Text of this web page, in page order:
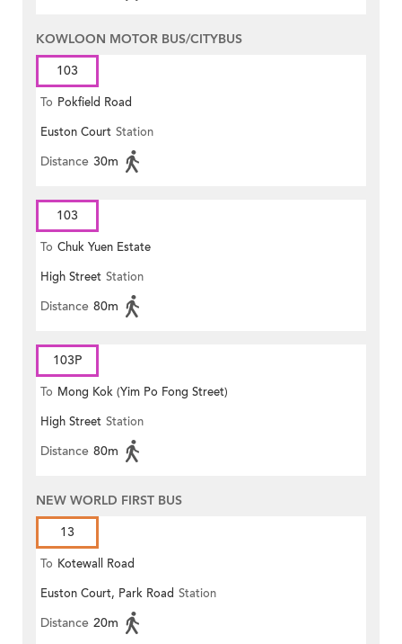
KOWLOON MOTOR BUS/CITYBUS
103
To Pokfield Road
Euston Court Station
Distance 30m
103
To Chuk Yuen Estate
High Street Station
Distance 80m
103P
To Mong Kok (Yim Po Fong Street)
High Street Station
Distance 80m
NEW WORLD FIRST BUS
13
To Kotewall Road
Euston Court, Park Road Station
Distance 20m